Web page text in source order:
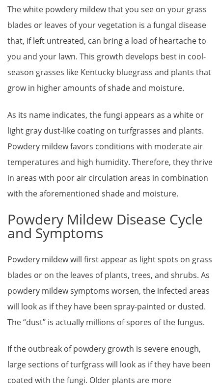
The white powdery mildew that you see on your grass
blades or leaves of your vegetation is a fungal disease
that, if left untreated, can bring a load of heartache to
you and your lawn. This growth develops best in cool-
season grasses like Kentucky bluegrass and plants that
grow in higher amounts of shade and moisture.
As its name indicates, the fungi appears as a white or
light gray dust-like coating on turfgrasses and plants.
Powdery mildew favors conditions with moderate air
temperatures and high humidity. Therefore, they thrive
in areas with poor air circulation areas in combination
with the aforementioned shade and moisture.
Powdery Mildew Disease Cycle
and Symptoms
Powdery mildew will first appear as light spots on grass
blades or on the leaves of plants, trees, and shrubs. As
powdery mildew symptoms worsen, the infected areas
will look as if they have been spray-painted or dusted.
The “dust” is actually millions of spores of the fungus.
If the outbreak of powdery growth is severe enough,
large sections of turfgrass will look as if they have been
coated with the fungi. Older plants are more